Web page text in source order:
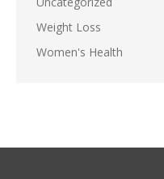
Weight Loss
Women's Health